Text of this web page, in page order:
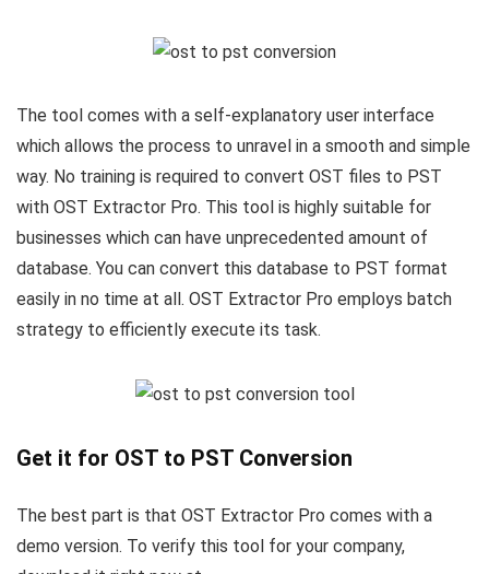
The tool comes with a self-explanatory user interface
which allows the process to unravel in a smooth and simple
way. No training is required to convert OST files to PST
with OST Extractor Pro. This tool is highly suitable for
businesses which can have unprecedented amount of
database. You can convert this database to PST format
easily in no time at all. OST Extractor Pro employs batch
strategy to efficiently execute its task.
Get it for OST to PST Conversion
The best part is that OST Extractor Pro comes with a
demo version. To verify this tool for your company,